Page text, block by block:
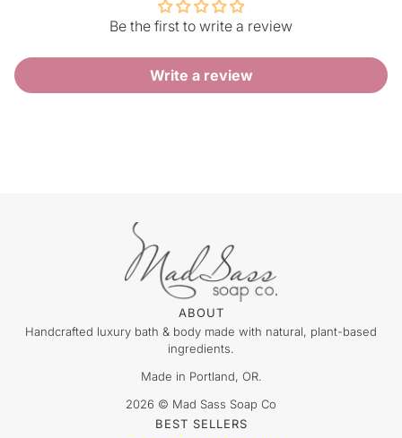
Be the first to write a review
Write a review
ABOUT
Handcrafted luxury bath & body made with natural, plant-based
ingredients.
Made in Portland, OR.
2026 © Mad Sass Soap Co
BEST SELLERS